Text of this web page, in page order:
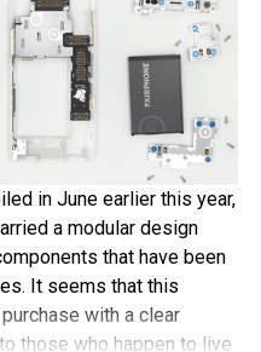
in June earlier this year,
a modular design
that have been
It seems that this
with a clear
those who happen to live